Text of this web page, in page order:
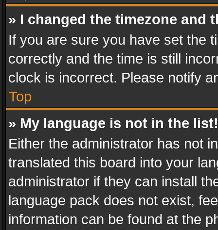
» I changed the timezone and
If you are sure you have set the
correctly and the time is still
clock is incorrect. Please notify
Top
» My language is not in the list!
Either the administrator has not
translated this board into your
administrator if they can install
language pack does not exist,
information can be found at the